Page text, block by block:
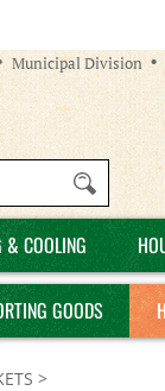
Municipal Division
& COOLING
GOODS
>